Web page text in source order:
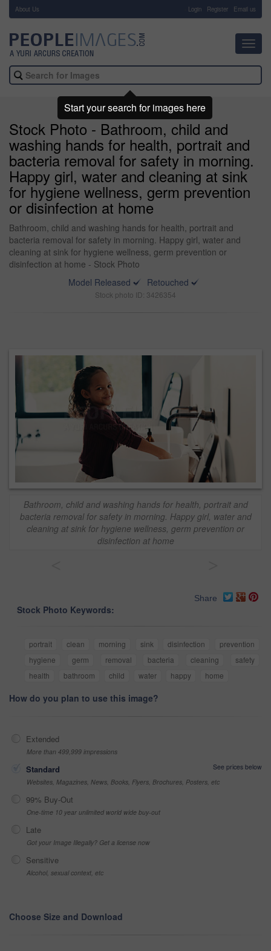
About Us Login Register Email us
Stock Photo - Bathroom, child and
washing hands for health, portrait and
bacteria removal for safety in morning.
Happy girl, water and cleaning at sink
for hygiene wellness, germ prevention
or disinfection at home
Bathroom, child and washing hands for health, portrait and
bacteria removal for safety in morning. Happy girl, water and
cleaning at sink for hygiene wellness, germ prevention or
disinfection at home - Stock Photo
Model Released
Retouched
Stock photo ID: 3426354
Bathroom, child and washing hands for health, portrait and
bacteria removal for safety in morning. Happy girl, water and
cleaning at sink for hygiene wellness, germ prevention or
disinfection at home
Share
Stock Photo Keywords:
portrait clean morning sink disinfection
prevention
hygiene
germ removal bacteria cleaning
safety
health
bathroom child water happy home
How do you plan to use this image?
Extended
More than 499,999 impressions
Standard
See prices below
Websites, Magazines, News, Books, Flyers, Brochures, Posters, etc
99% Buy-Out
One-time 10 year unlimited world wide buy-out
Late
Got your Image Illegally? Get a license now
Sensitive
Alcohol, sexual context, etc
Choose Size and Download
Start your search for images here